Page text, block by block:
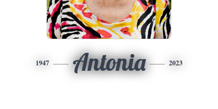
1947 Antonia 2023